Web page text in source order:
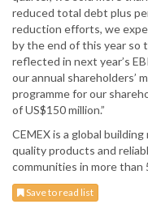
reduced total debt plus
reduction efforts, we
by the end of this year so
reflected in next year’s
our annual shareholders’
programme for our
of US$150 million.”
CEMEX is a global
quality products and
communities in more than
Save to read list